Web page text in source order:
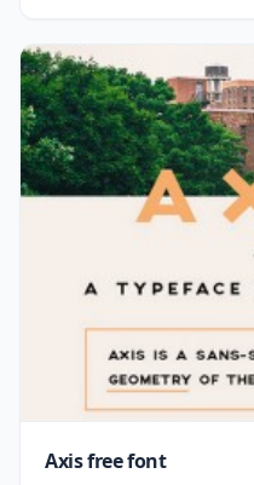
Axis free font